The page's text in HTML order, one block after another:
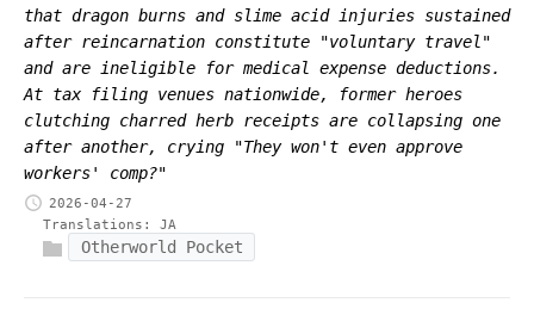
that dragon burns and slime acid injuries sustained
after reincarnation constitute "voluntary travel"
and are ineligible for medical expense deductions.
At tax filing venues nationwide, former heroes
clutching charred herb receipts are collapsing one
after another, crying "They won't even approve
workers' comp?"
2026-04-27
Translations: JA
Otherworld Pocket